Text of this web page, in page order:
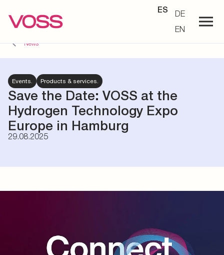
ES
DE
EN
News
Events. Products & services.
Save the Date: VOSS at the
Hydrogen Technology Expo
Europe in Hamburg
29.08.2025